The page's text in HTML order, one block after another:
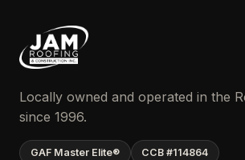
Locally owned and operated in the
since 1996.
GAF Master Elite® CCB #114864